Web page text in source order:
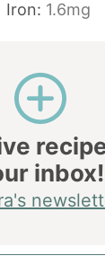
Iron: 1.6mg
inbox!